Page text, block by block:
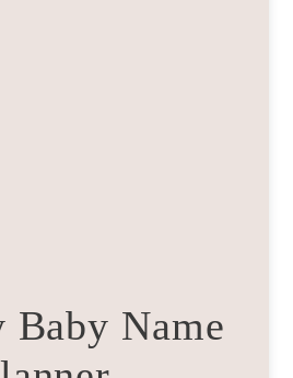
Baby Name